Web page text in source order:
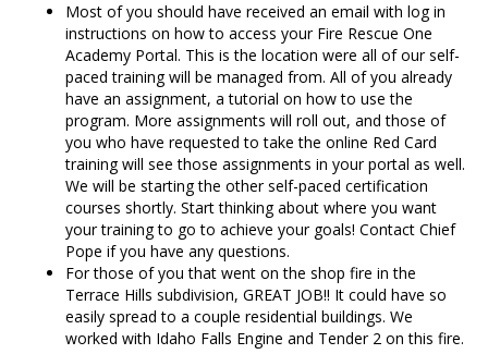
Most of you should have received an email with log in
instructions on how to access your Fire Rescue One
Academy Portal. This is the location were all of our self-
paced training will be managed from. All of you already
have an assignment, a tutorial on how to use the
program. More assignments will roll out, and those of
you who have requested to take the online Red Card
training will see those assignments in your portal as well.
We will be starting the other self-paced certification
courses shortly. Start thinking about where you want
your training to go to achieve your goals! Contact Chief
Pope if you have any questions.
For those of you that went on the shop fire in the
Terrace Hills subdivision, GREAT JOB!! It could have so
easily spread to a couple residential buildings. We
worked with Idaho Falls Engine and Tender 2 on this fire.